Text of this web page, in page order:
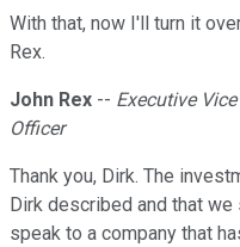
With that, now I'll turn it
Rex.
John Rex -- Executive
Officer
Thank you, Dirk. The
Dirk described and that
speak to a company that